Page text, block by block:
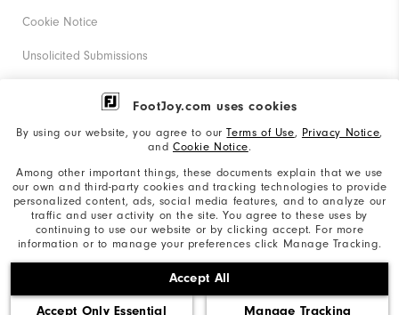
FootJoy.com uses cookies
By using our website, you agree to ourTerms of Use, Privacy Notice,
and Cookie Notice.
Among other important things, these documents explain that we use
our own and third-party cookies and tracking technologies to provide
personalized content, ads, social media features, and to analyze our
traffic and user activity on the site. You agree to these uses by
continuing to use our website or by clicking accept. For more
information or to manage your preferences click Manage Tracking.
Accept All
Accept Only Essential Manage Tracking
©2026 Acushnet Company. All Rights Reserved. #1 Claim
based on Darrell Survey Results
Cookie Notice
Unsolicited Submissions
Corporate Social Responsibility
California: Your Privacy rights
California: Do Not Sell My Info